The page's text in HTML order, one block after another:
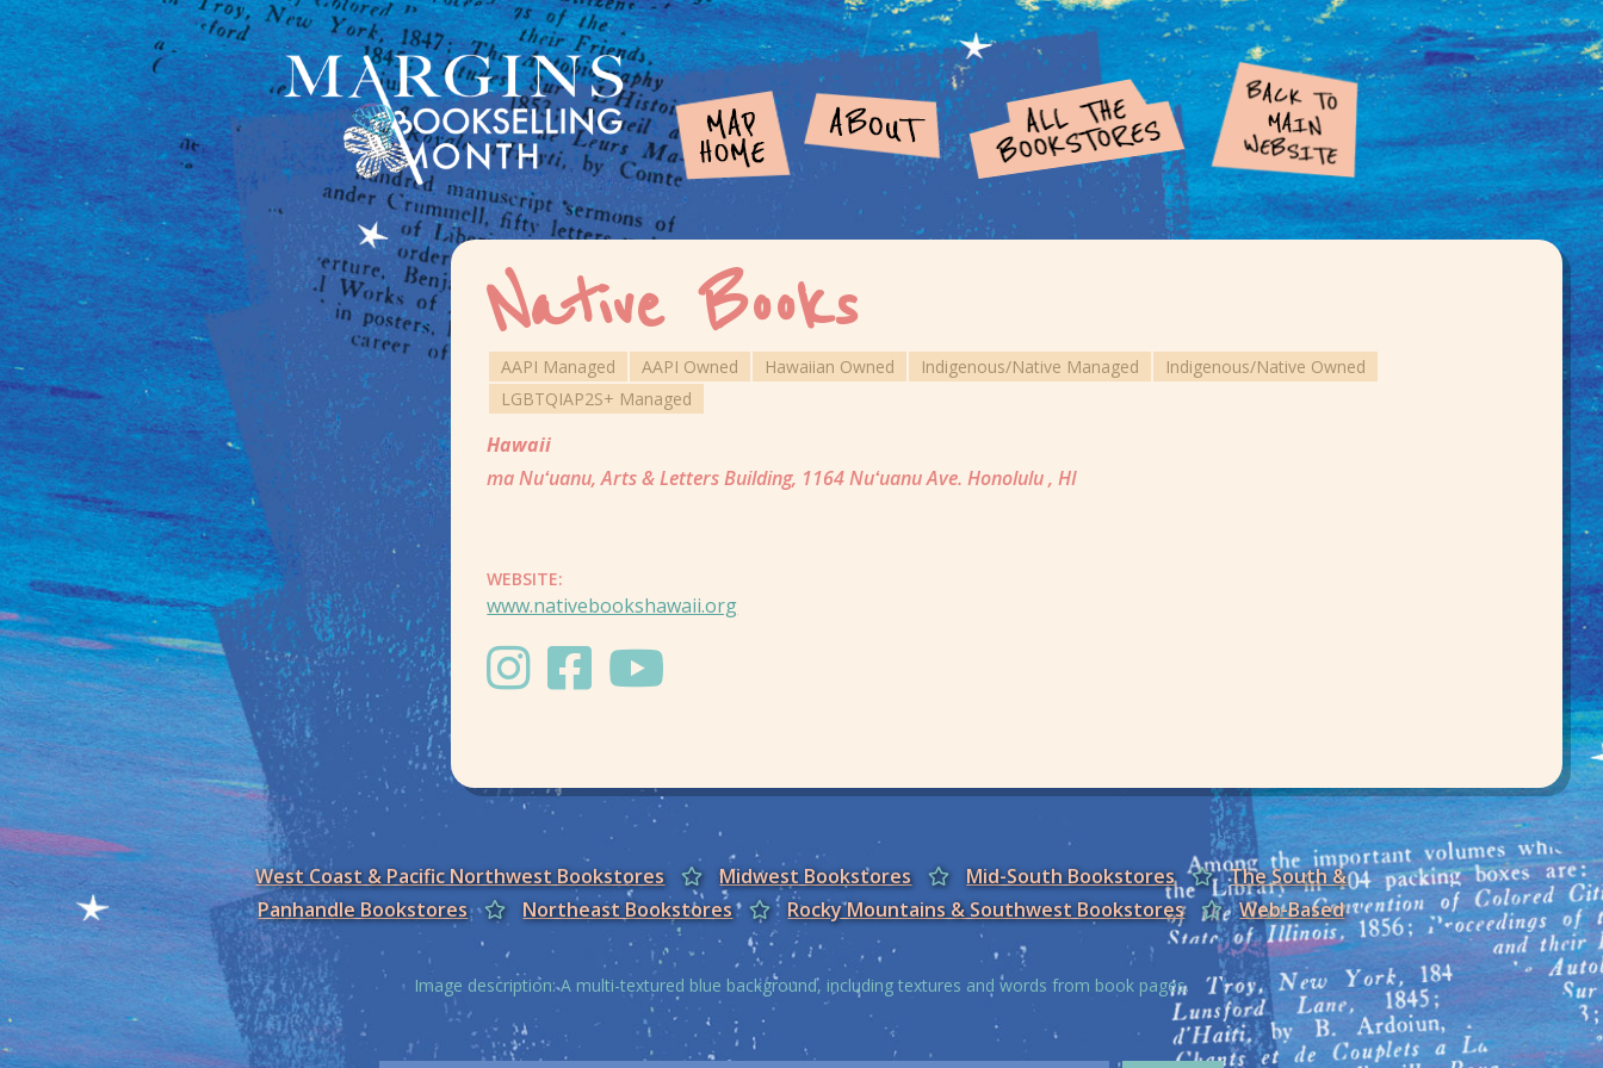
Native Books
AAPI Managed AAPI Owned Hawaiian Owned Indigenous/Native Managed
Indigenous/Native Owned
LGBTQIAP2S+ Managed
Hawaii
ma Nuʻuanu, Arts & Letters Building, 1164 Nuʻuanu Ave. Honolulu , HI
WEBSITE:
www.nativebookshawaii.org
West Coast & Pacific Northwest Bookstores Midwest Bookstores Mid-South Bookstores
The South &
Panhandle Bookstores
Northeast Bookstores Rocky Mountains & Southwest Bookstores Web-Based
Image description: A multi-textured blue background, including textures and words from book pages.